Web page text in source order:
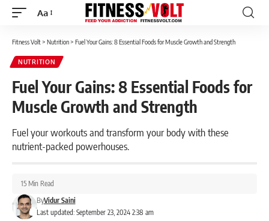
Font
Aa
Fitness Volt> Nutrition> Fuel Your Gains: 8 Essential Foods for Muscle Growth and Strength
NUTRITION
Fuel Your Gains: 8 Essential Foods for
Muscle Growth and Strength
Fuel your workouts and transform your body with these
nutrient-packed powerhouses.
Last updated: September 23, 2024 2:38 am
ByVidur Saini
15 Min Read